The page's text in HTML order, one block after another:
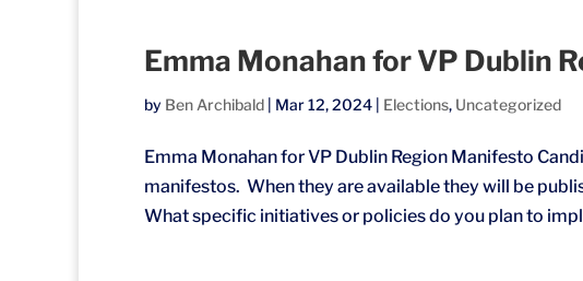
Emma Monahan for VP Dublin
by Ben Archibald | Mar 12, 2024 | Elections, Uncategorized
Emma Monahan for VP Dublin Region Manifesto
manifestos. When they are available they will be
What specific initiatives or policies do you plan to